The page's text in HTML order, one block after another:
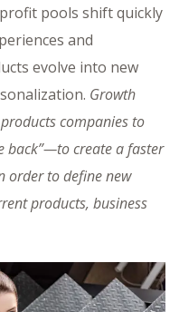
pools shift quickly
and
evolve into new
Growth
companies to
back”—to create a faster
order to define new
products, business